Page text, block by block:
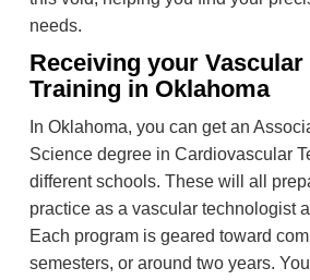
needs.
Receiving your Vascular
Training in Oklahoma
In Oklahoma, you can get an
Science degree in Cardiovascular
different schools. These will all
practice as a vascular technologist
Each program is geared toward
semesters, or around two years.